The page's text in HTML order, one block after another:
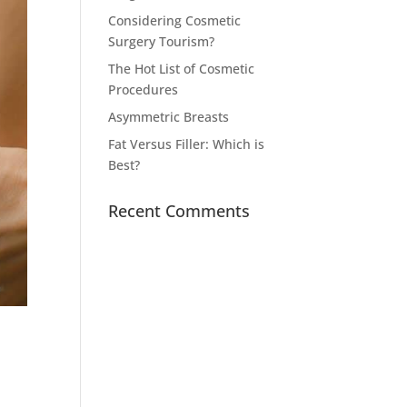
Considering Cosmetic
Surgery Tourism?
The Hot List of Cosmetic
Procedures
Asymmetric Breasts
Fat Versus Filler: Which is
Best?
Recent Comments